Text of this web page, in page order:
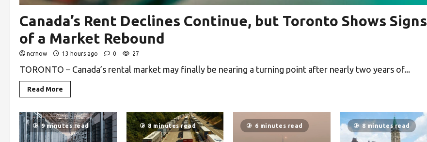
Canada’s Rent Declines Continue, but Toronto Shows Signs
of a Market Rebound
ncrnow 13 hours ago 0 27
TORONTO – Canada’s rental market may finally be nearing a turning point after nearly two years of...
Read More
9 minutes read 8 minutes read 6 minutes read 8 minutes read